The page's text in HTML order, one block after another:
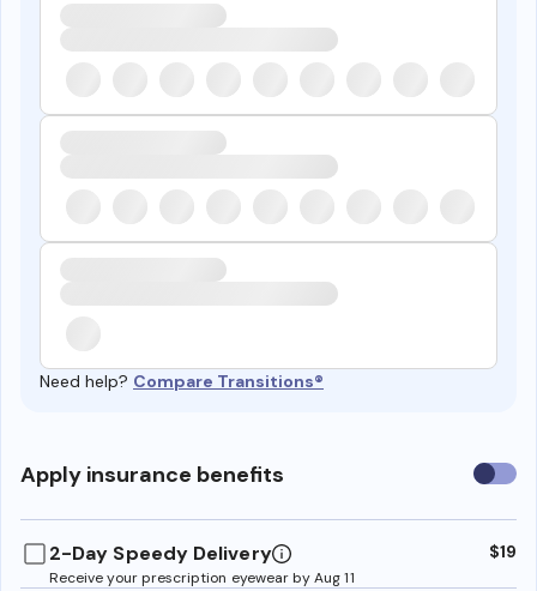
Need help? Compare Transitions®
Apply insurance benefits Use
2-Day Speedy Delivery
Receive your prescription eyewear by Aug 11
$19